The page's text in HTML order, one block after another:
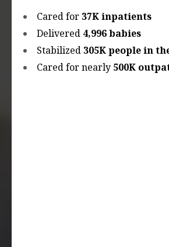
Cared for 37K inpatients
Delivered 4,996 babies
Stabilized 305K people in
Cared for nearly 500K